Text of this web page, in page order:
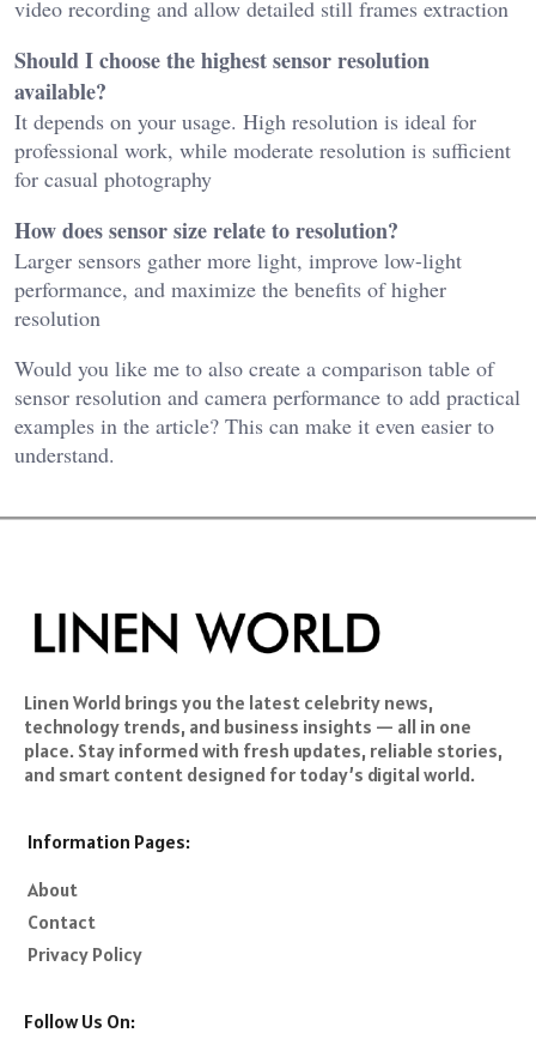
video recording and allow detailed still frames extraction
Should I choose the highest sensor resolution
available?
It depends on your usage. High resolution is ideal for
professional work, while moderate resolution is sufficient
for casual photography
How does sensor size relate to resolution?
Larger sensors gather more light, improve low-light
performance, and maximize the benefits of higher
resolution
Would you like me to also create a comparison table of
sensor resolution and camera performance to add practical
examples in the article? This can make it even easier to
understand.
Linen World brings you the latest celebrity news,
technology trends, and business insights — all in one
place. Stay informed with fresh updates, reliable stories,
and smart content designed for today’s digital world.
Information Pages:
About
Contact
Privacy Policy
Follow Us On: